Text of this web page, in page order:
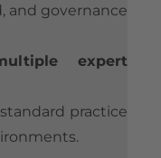
and governance
expert
practice